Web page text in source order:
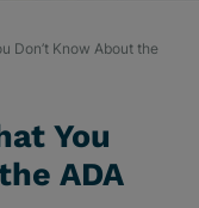
Don’t Know About the
You
ADA